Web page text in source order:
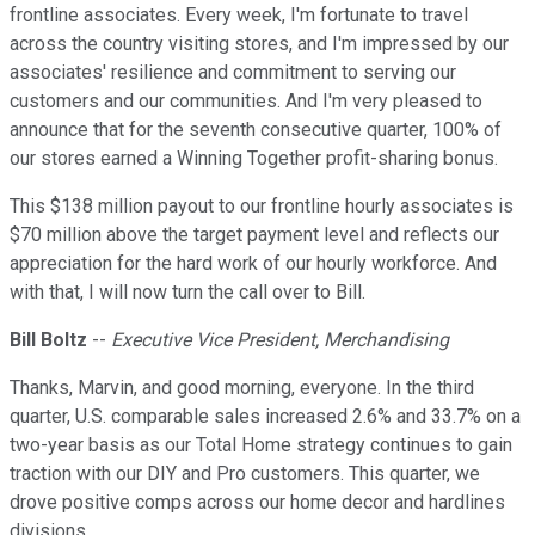
frontline associates. Every week, I'm fortunate to travel
across the country visiting stores, and I'm impressed by our
associates' resilience and commitment to serving our
customers and our communities. And I'm very pleased to
announce that for the seventh consecutive quarter, 100% of
our stores earned a Winning Together profit-sharing bonus.
This $138 million payout to our frontline hourly associates is
$70 million above the target payment level and reflects our
appreciation for the hard work of our hourly workforce. And
with that, I will now turn the call over to Bill.
Bill Boltz -- Executive Vice President, Merchandising
Thanks, Marvin, and good morning, everyone. In the third
quarter, U.S. comparable sales increased 2.6% and 33.7% on a
two-year basis as our Total Home strategy continues to gain
traction with our DIY and Pro customers. This quarter, we
drove positive comps across our home decor and hardlines